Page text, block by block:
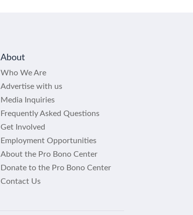
About
Who We Are
Advertise with us
Media Inquiries
Frequently Asked Questions
Get Involved
Employment Opportunities
About the Pro Bono Center
Donate to the Pro Bono Center
Contact Us